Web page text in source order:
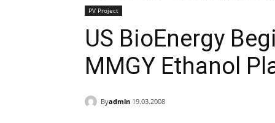
PV Project
US BioEnergy
MMGY Ethanol
Byadmin 19.03.2008